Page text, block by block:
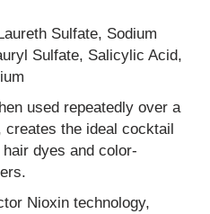
Sulfate, Sodium
Sulfate, Salicylic Acid,
used repeatedly over a
creates the ideal cocktail
dyes and color-
Nioxin technology,